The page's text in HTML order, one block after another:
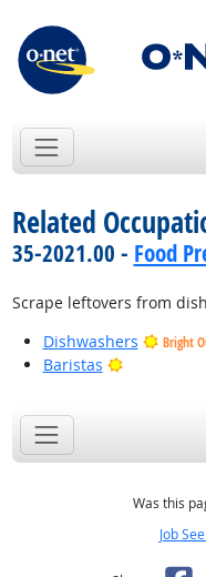
Related
35-2021.00 - Food
Scrape leftovers from
Dishwashers
Bright
Baristas Bright
Was this
Job